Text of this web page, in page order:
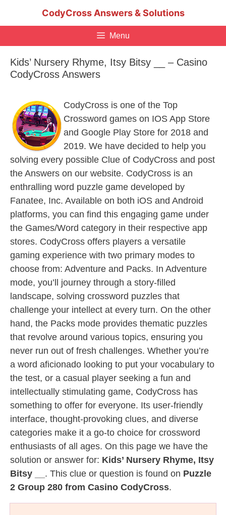
CodyCross Answers & Solutions
Menu
Kids’ Nursery Rhyme, Itsy Bitsy __ – Casino
CodyCross Answers
CodyCross is one of the Top
Crossword games on IOS App Store
and Google Play Store for 2018 and
2019. We have decided to help you
solving every possible Clue of CodyCross and post
the Answers on our website. CodyCross is an
enthralling word puzzle game developed by
Fanatee, Inc. Available on both iOS and Android
platforms, you can find this engaging game under
the Games/Word category in their respective app
stores. CodyCross offers players a versatile
gaming experience with two primary modes to
choose from: Adventure and Packs. In Adventure
mode, you’ll journey through a story-filled
landscape, solving crossword puzzles that
challenge your intellect at every turn. On the other
hand, the Packs mode provides thematic puzzles
that revolve around various topics, ensuring you
never run out of fresh challenges. Whether you’re
a word aficionado looking to put your vocabulary to
the test, or a casual player seeking a fun and
intellectually stimulating game, CodyCross has
something to offer for everyone. Its user-friendly
interface, thought-provoking clues, and diverse
categories make it a go-to choice for crossword
enthusiasts of all ages. On this page we have the
solution or answer for: Kids’ Nursery Rhyme, Itsy
Bitsy __ . This clue or question is found on Puzzle
2 Group 280 from Casino CodyCross.